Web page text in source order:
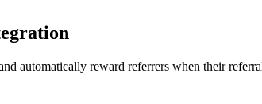
automatically reward referrers when their